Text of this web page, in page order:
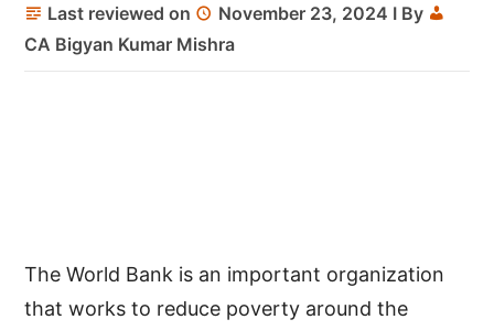
Last reviewed on November 23, 2024 I By
CA Bigyan Kumar Mishra
The World Bank is an important organization
that works to reduce poverty around the